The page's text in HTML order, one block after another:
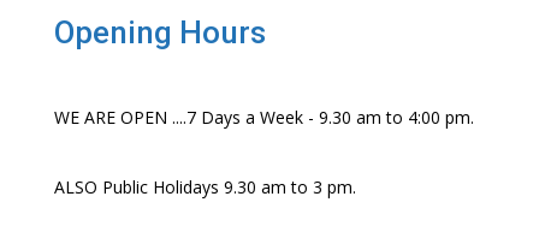
Opening Hours
WE ARE OPEN ....7 Days a Week - 9.30 am to 4:00 pm.
ALSO Public Holidays 9.30 am to 3 pm.